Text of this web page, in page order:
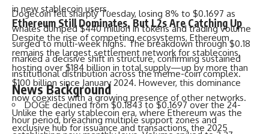
in new stablecoin users.
Ethereum Still Dominates, But L2s Are Catching Up
Despite the rise of competing ecosystems, Ethereum
remains the largest settlement network for stablecoins,
hosting over $184 billion in total supply—up by more than
$100 billion since January 2024. However, this dominance
now coexists with a growing presence of other networks.
Unlike the early stablecoin era, where Ethereum was the
exclusive hub for issuance and transactions, the 2025
Dogecoin fell sharply Tuesday, losing 8% to $0.1697 as
whales dumped $440 million in tokens and trading volume
surged to multi-week highs. The breakdown through $0.18
marked a decisive shift in structure, confirming sustained
institutional distribution across the meme-coin complex.
News Background
DOGE declined from $0.1843 to $0.1697 over the 24-
hour period, breaching multiple support zones and